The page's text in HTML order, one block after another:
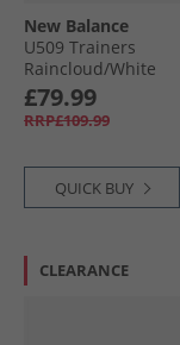
New Balance
U509 Trainers
Raincloud/​White
£79.99
RRP£109.99
QUICK BUY
CLEARANCE